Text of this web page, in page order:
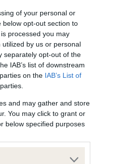
of your personal or
opt-out section to
processed you may
by us or personal
separately opt-out of the
IAB’s list of downstream
on the IAB’s List of
and may gather and store
You may click to grant or
below specified purposes
introduced for this breed, and
yet fully meet current guidance
this health result is not
Club Health Standard. Please